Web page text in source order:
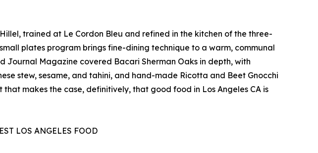
trained at Le Cordon Bleu and refined in the kitchen of the three-
plates program brings fine-dining technique to a warm, communal
Journal Magazine covered Bacari Sherman Oaks in depth, with
stew, sesame, and tahini, and hand-made Ricotta and Beet Gnocchi
makes the case, definitively, that good food in Los Angeles CA is
LOS ANGELES FOOD